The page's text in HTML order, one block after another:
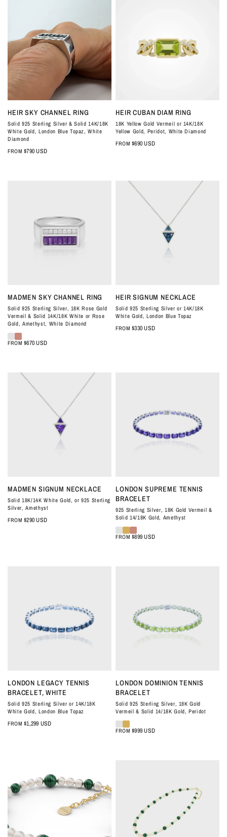
QUICK VIEW
HEIR SKY CHANNEL RING
Solid 925 Sterling Silver & Solid 14K/18K
White Gold, London Blue Topaz, White
Diamond
FROM $790 USD
QUICK VIEW
HEIR CUBAN DIAM RING
18K Yellow Gold Vermeil or 14K/18K
Yellow Gold, Peridot, White Diamond
FROM $690 USD
QUICK VIEW
MADMEN SKY CHANNEL RING
Solid 925 Sterling Silver, 18K Rose Gold
Vermeil & Solid 14K/18K White or Rose
Gold, Amethyst, White Diamond
FROM $670 USD
QUICK VIEW
HEIR SIGNUM NECKLACE
Solid 925 Sterling Silver or 14K/18K
White Gold, London Blue Topaz
FROM $330 USD
QUICK VIEW
MADMEN SIGNUM NECKLACE
Solid 18K/14K White Gold, or 925 Sterling
Silver, Amethyst
FROM $290 USD
QUICK VIEW
LONDON SUPREME TENNIS
BRACELET
925 Sterling Silver, 18K Gold Vermeil &
Solid 14/18K Gold, Amethyst
FROM $899 USD
QUICK VIEW
LONDON LEGACY TENNIS
BRACELET, WHITE
Solid 925 Sterling Silver or 14K/18K
White Gold, London Blue Topaz
FROM $1,299 USD
QUICK VIEW
LONDON DOMINION TENNIS
BRACELET
Solid 925 Sterling Silver, 18K Gold
Vermeil & Solid 14/18K Gold, Peridot
FROM $999 USD